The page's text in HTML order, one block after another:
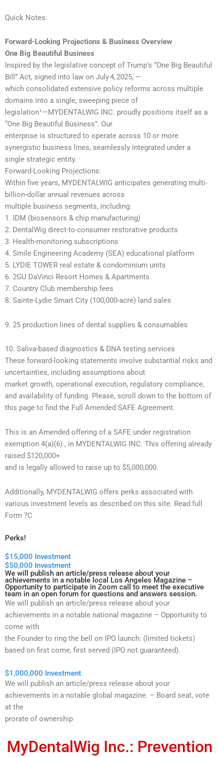
Quick Notes:
Forward-Looking Projections & Business Overview
One Big Beautiful Business
Inspired by the legislative concept of Trump’s “One Big Beautiful
Bill” Act, signed into law on July 4, 2025, —
which consolidated extensive policy reforms across multiple
domains into a single, sweeping piece of
legislation¹—MYDENTALWIG INC. proudly positions itself as a
“One Big Beautiful Business”. Our
enterprise is structured to operate across 10 or more
synergistic business lines, seamlessly integrated under a
single strategic entity.
Forward-Looking Projections:
Within five years, MYDENTALWIG anticipates generating multi-
billion-dollar annual revenues across
multiple business segments, including:
1. IDM (biosensors & chip manufacturing)
2. DentalWig direct-to-consumer restorative products
3. Health-monitoring subscriptions
4. Smile Engineering Academy (SEA) educational platform
5. LYDIE TOWER real estate & condominium units
6. 2GU DaVinci Resort Homes & Apartments
7. Country Club membership fees
8. Sainte-Lydie Smart City (100,000-acre) land sales
9. 25 production lines of dental supplies & consumables
10. Saliva-based diagnostics & DNA testing services
These forward-looking statements involve substantial risks and
uncertainties, including assumptions about
market growth, operational execution, regulatory compliance,
and availability of funding. Please, scroll down to the bottom of
this page to find the Full Amended SAFE Agreement.
This is an Amended offering of a SAFE under registration
exemption 4(a)(6) , in MYDENTALWIG INC. This offering already
raised $120,000+
and is legally allowed to raise up to $5,000,000.
Additionally, MYDENTALWIG offers perks associated with
various investment levels as described on this site. Read full
Form ?C
Perks!
$15,000 Investment
$50,000 Investment
We will publish an article/press release about your
achievements in a notable local Los Angeles Magazine –
Opportunity to participate in Zoom call to meet the executive
team in an open forum for questions and answers session.
We will publish an article/press release about your
achievements in a notable national magazine – Opportunity to
come with
the Founder to ring the bell on IPO launch: (limited tickets)
based on first come, first served (IPO not guaranteed).
$1,000,000 Investment
We will publish an article/press release about your
achievements in a notable global magazine. – Board seat, vote
at the
prorate of ownership
MyDentalWig Inc.: Prevention